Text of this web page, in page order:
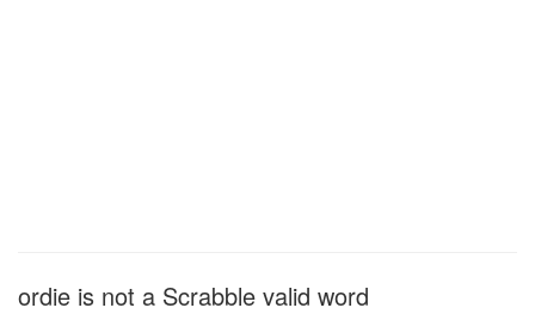
ordie is not a Scrabble valid word